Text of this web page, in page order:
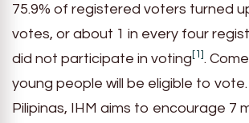
75.9% of registered voters turned
votes, or about 1 in every four
did not participate in voting[1].
young people will be eligible to
Pilipinas, IHM aims to encourage 7